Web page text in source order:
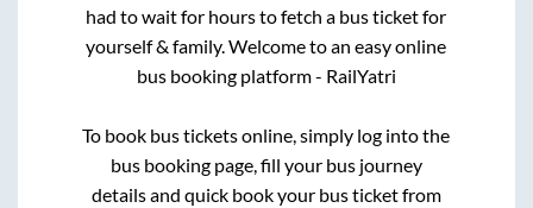
had to wait for hours to fetch a bus ticket for
yourself & family. Welcome to an easy online
bus booking platform - RailYatri
To book bus tickets online, simply log into the
bus booking page, fill your bus journey
details and quick book your bus ticket from